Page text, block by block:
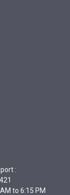
:
to 6:15 PM